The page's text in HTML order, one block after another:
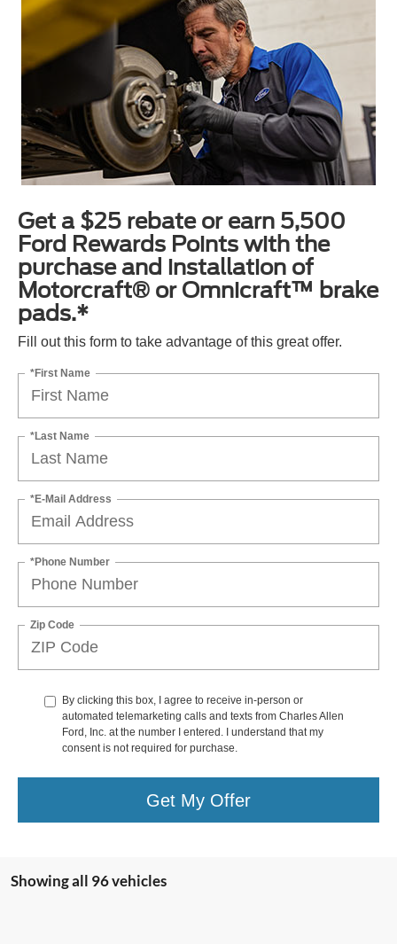
Get a $25 rebate or earn 5,500
Ford Rewards Points with the
purchase and installation of
Motorcraft® or Omnicraft™ brake
pads.*
Fill out this form to take advantage of this great offer.
*First Name
*Last Name
*E-Mail Address
*Phone Number
Zip Code
By clicking this box, I agree to receive in-person or
automated telemarketing calls and texts from Charles Allen
Ford, Inc. at the number I entered. I understand that my
consent is not required for purchase.
Get My Offer
Showing all 96 vehicles